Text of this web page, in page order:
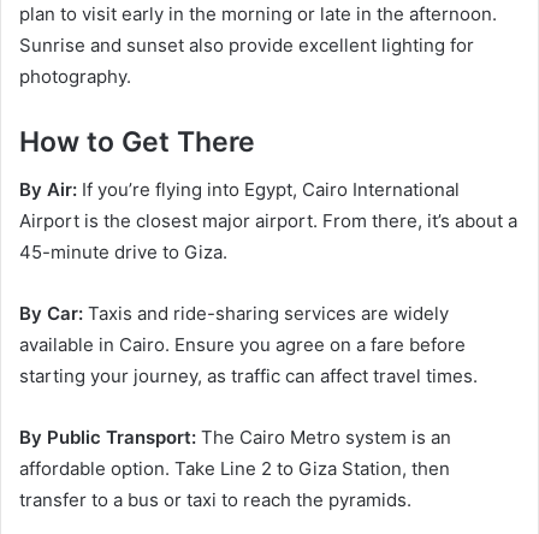
plan to visit early in the morning or late in the afternoon.
Sunrise and sunset also provide excellent lighting for
photography.
How to Get There
By Air: If you’re flying into Egypt, Cairo International
Airport is the closest major airport. From there, it’s about a
45-minute drive to Giza.
By Car: Taxis and ride-sharing services are widely
available in Cairo. Ensure you agree on a fare before
starting your journey, as traffic can affect travel times.
By Public Transport: The Cairo Metro system is an
affordable option. Take Line 2 to Giza Station, then
transfer to a bus or taxi to reach the pyramids.